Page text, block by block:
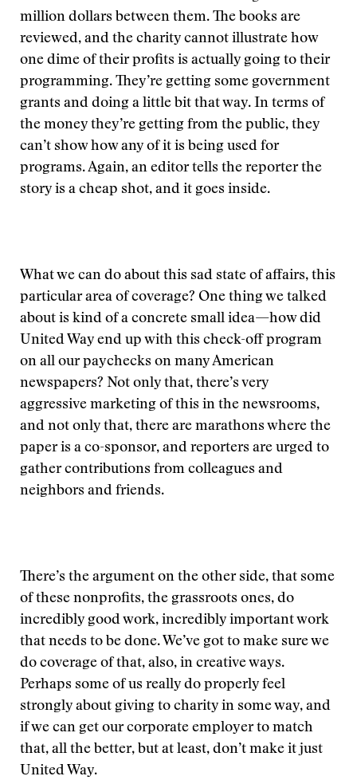
million dollars between them. The books are
reviewed, and the charity cannot illustrate how
one dime of their profits is actually going to their
programming. They’re getting some government
grants and doing a little bit that way. In terms of
the money they’re getting from the public, they
can’t show how any of it is being used for
programs. Again, an editor tells the reporter the
story is a cheap shot, and it goes inside.
What we can do about this sad state of affairs, this
particular area of coverage? One thing we talked
about is kind of a concrete small idea—how did
United Way end up with this check-off program
on all our paychecks on many American
newspapers? Not only that, there’s very
aggressive marketing of this in the newsrooms,
and not only that, there are marathons where the
paper is a co-sponsor, and reporters are urged to
gather contributions from colleagues and
neighbors and friends.
There’s the argument on the other side, that some
of these nonprofits, the grassroots ones, do
incredibly good work, incredibly important work
that needs to be done. We’ve got to make sure we
do coverage of that, also, in creative ways.
Perhaps some of us really do properly feel
strongly about giving to charity in some way, and
if we can get our corporate employer to match
that, all the better, but at least, don’t make it just
United Way.